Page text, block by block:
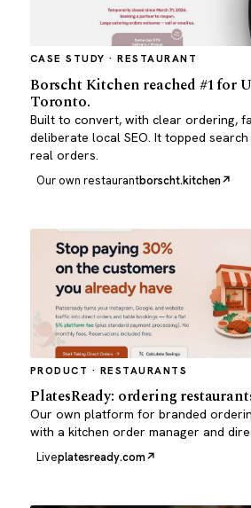
CASE STUDY · RESTAURANT
Borscht Kitchen reached #1 for
Toronto.
Built to convert, with clear ordering,
deliberate local SEO. It topped
real orders.
Our own restaurantborscht.kitchen
PRODUCT · RESTAURANTS
PlatesReady: ordering
Our own platform for branded
with a kitchen order manager and
Liveplatesready.com